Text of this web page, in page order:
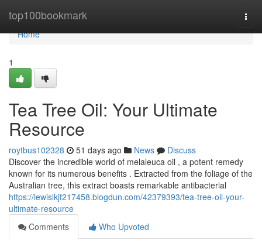
top100bookmark
Home
Home
1
Tea Tree Oil: Your Ultimate
Resource
roytbus102328 51 days ago News
Discuss
Discover the incredible world of melaleuca oil , a potent remedy
known for its numerous benefits . Extracted from the foliage of the
Australian tree, this extract boasts remarkable antibacterial
https://lewislkjf217458.blogdun.com/42379393/tea-tree-oil-your-
ultimate-resource
Comments
Who Upvoted